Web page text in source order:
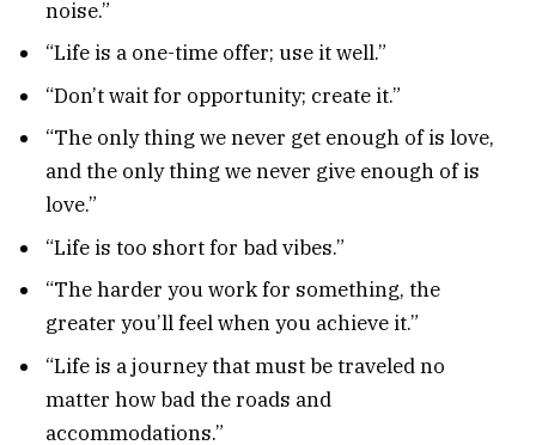
noise.”
“Life is a one-time offer; use it well.”
“Don’t wait for opportunity; create it.”
“The only thing we never get enough of is love,
and the only thing we never give enough of is
love.”
“Life is too short for bad vibes.”
“The harder you work for something, the
greater you’ll feel when you achieve it.”
“Life is a journey that must be traveled no
matter how bad the roads and
accommodations.”